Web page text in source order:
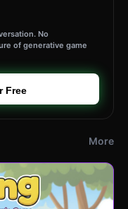
No
of generative game
Free
More